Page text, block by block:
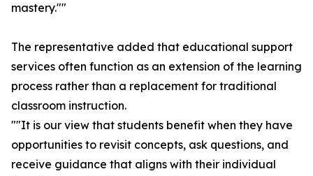
mastery.""
The representative added that educational support
services often function as an extension of the learning
process rather than a replacement for traditional
classroom instruction.
""It is our view that students benefit when they have
opportunities to revisit concepts, ask questions, and
receive guidance that aligns with their individual